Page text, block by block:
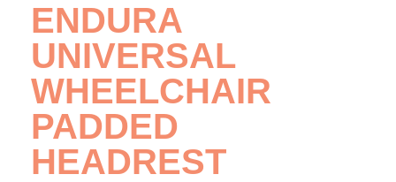
ENDURA
UNIVERSAL
WHEELCHAIR
PADDED
HEADREST